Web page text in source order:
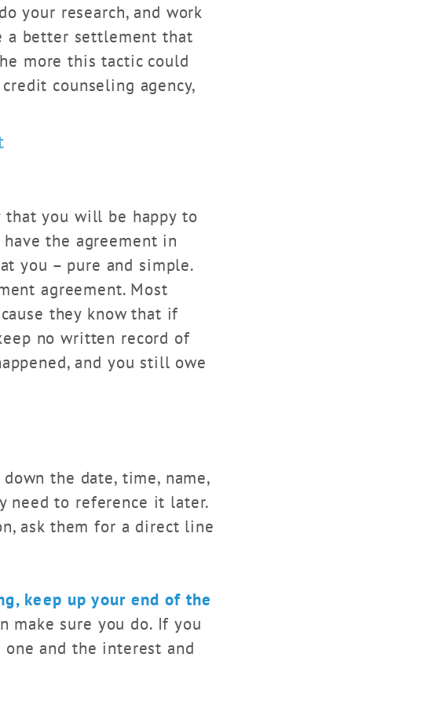
your research, and work
a better settlement that
more this tactic could
counseling agency,
you will be happy to
the agreement in
you – pure and simple.
agreement. Most
they know that if
no written record of
and you still owe
the date, time, name,
need to reference it later.
ask them for a direct line
keep up your end of the
make sure you do. If you
and the interest and